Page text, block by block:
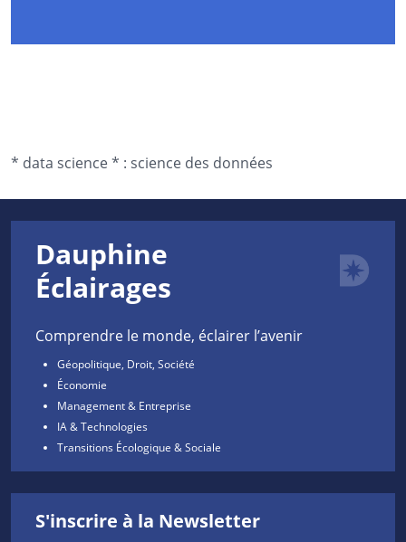
* data science * : science des données
Dauphine
Éclairages
Comprendre le monde, éclairer l’avenir
Géopolitique, Droit, Société
Économie
Management & Entreprise
IA & Technologies
Transitions Écologique & Sociale
S'inscrire à la Newsletter